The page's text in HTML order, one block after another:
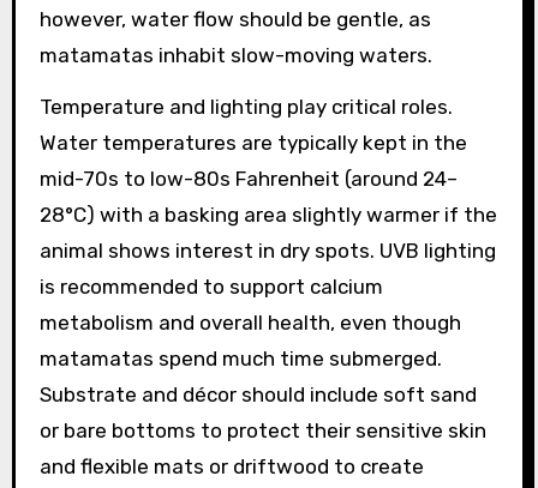
however, water flow should be gentle, as
matamatas inhabit slow-moving waters.
Temperature and lighting play critical roles.
Water temperatures are typically kept in the
mid-70s to low-80s Fahrenheit (around 24–
28°C) with a basking area slightly warmer if the
animal shows interest in dry spots. UVB lighting
is recommended to support calcium
metabolism and overall health, even though
matamatas spend much time submerged.
Substrate and décor should include soft sand
or bare bottoms to protect their sensitive skin
and flexible mats or driftwood to create